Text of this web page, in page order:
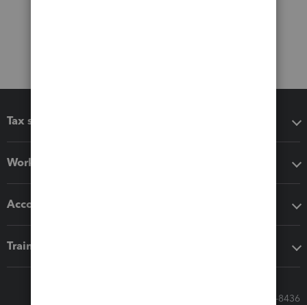
Tax software
Workflow add-ons
Accounting solutions
Training & support
Call Sales: 833-564-8436